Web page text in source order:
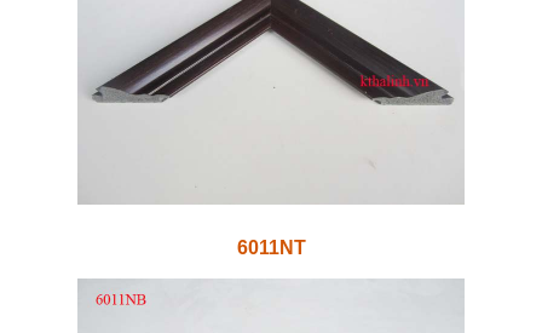
6011NT